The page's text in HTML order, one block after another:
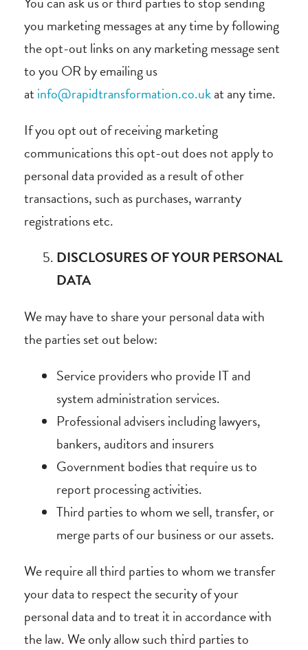
you marketing messages at any time by following
the opt-out links on any marketing message sent
to you OR by emailing us
at info@rapidtransformation.co.ukat any time.
If you opt out of receiving marketing
communications this opt-out does not apply to
personal data provided as a result of other
transactions, such as purchases, warranty
registrations etc.
DISCLOSURES OF YOUR PERSONAL
DATA
We may have to share your personal data with
the parties set out below:
Service providers who provide IT and
system administration services.
Professional advisers including lawyers,
bankers, auditors and insurers
Government bodies that require us to
report processing activities.
Third parties to whom we sell, transfer, or
merge parts of our business or our assets.
We require all third parties to whom we transfer
your data to respect the security of your
personal data and to treat it in accordance with
the law. We only allow such third parties to